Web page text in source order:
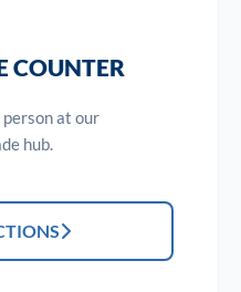
COUNTER
at our
hub.